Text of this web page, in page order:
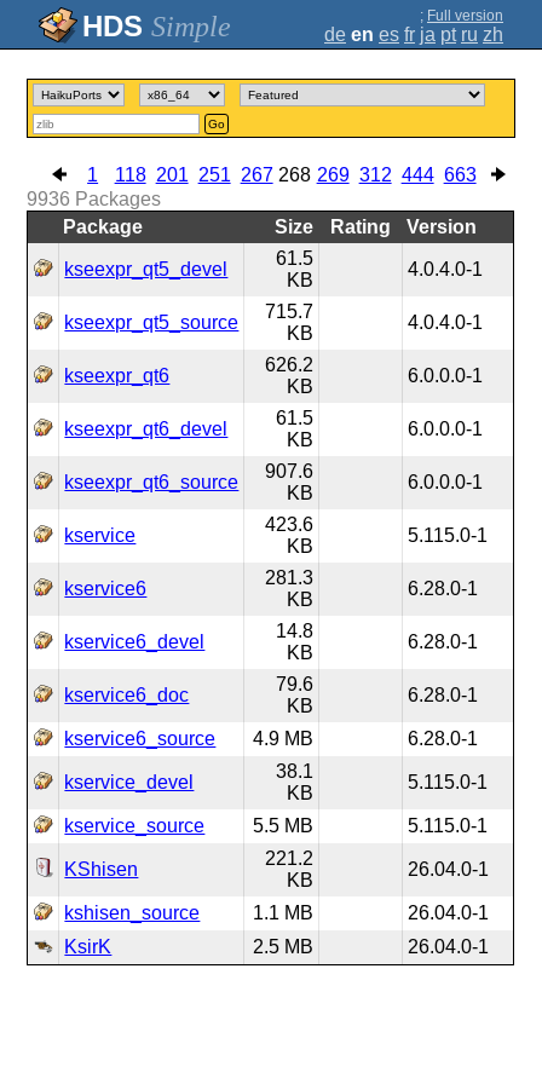
Simple ; Full version
de en es fr ja pt ru zh
Go
1 118 201 251 267 268 269 312 444 663
9936 Packages
Package
Size Rating Version
kseexpr_qt5_devel
61.5
KB
4.0.4.0-1
kseexpr_qt5_source
715.7
KB
4.0.4.0-1
kseexpr_qt6
626.2
KB
6.0.0.0-1
kseexpr_qt6_devel
61.5
KB
6.0.0.0-1
kseexpr_qt6_source
907.6
KB
6.0.0.0-1
kservice
423.6
KB
5.115.0-1
kservice6
281.3
KB
6.28.0-1
kservice6_devel
14.8
KB
6.28.0-1
kservice6_doc
79.6
KB
6.28.0-1
kservice6_source 4.9 MB 6.28.0-1
kservice_devel
38.1
KB
5.115.0-1
kservice_source 5.5 MB 5.115.0-1
KShisen
221.2
KB
26.04.0-1
kshisen_source 1.1 MB
26.04.0-1
KsirK
2.5 MB 26.04.0-1